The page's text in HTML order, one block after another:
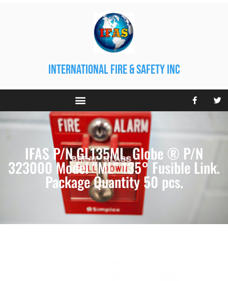
international fire & safety inc
IFAS P/N GL135ML. Globe ® P/N
323000 Model “ML” 135° Fusible Link.
Package Quantity 50 pcs.